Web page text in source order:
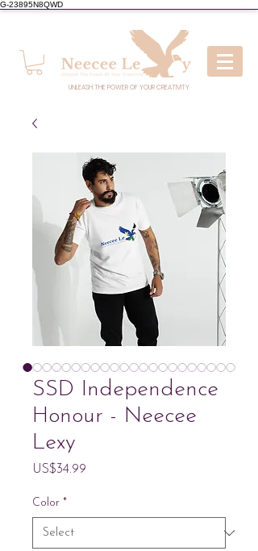
G-23895N8QWD
UNLEASH THE POWER OF YOUR CREATIVITY
SSD Independence
Honour - Neecee
Lexy
US$34.99
Color *